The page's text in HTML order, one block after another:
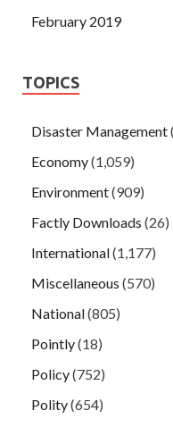
February 2019
TOPICS
Disaster Management
Economy(1,059)
Environment(909)
Factly Downloads (26)
International(1,177)
Miscellaneous (570)
National(805)
Pointly(18)
Policy(752)
Polity(654)